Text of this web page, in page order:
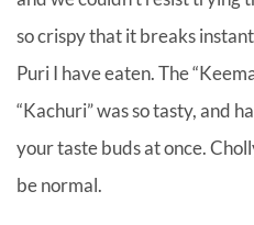
so crispy that it breaks
Puri I have eaten. The
“Kachuri” was so tasty, and
your taste buds at once.
be normal.